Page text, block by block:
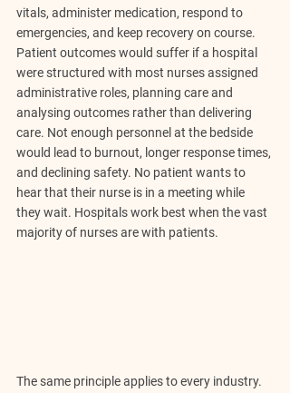
vitals, administer medication, respond to
emergencies, and keep recovery on course.
Patient outcomes would suffer if a hospital
were structured with most nurses assigned
administrative roles, planning care and
analysing outcomes rather than delivering
care. Not enough personnel at the bedside
would lead to burnout, longer response times,
and declining safety. No patient wants to
hear that their nurse is in a meeting while
they wait. Hospitals work best when the vast
majority of nurses are with patients.
The same principle applies to every industry.